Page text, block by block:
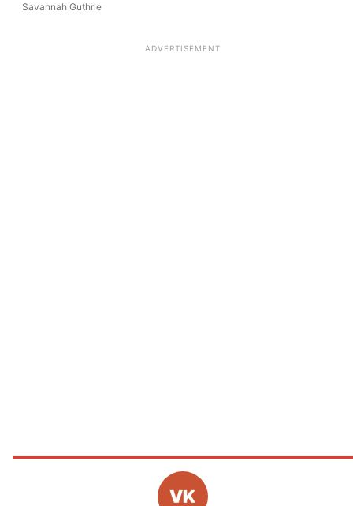
Savannah Guthrie
ADVERTISEMENT